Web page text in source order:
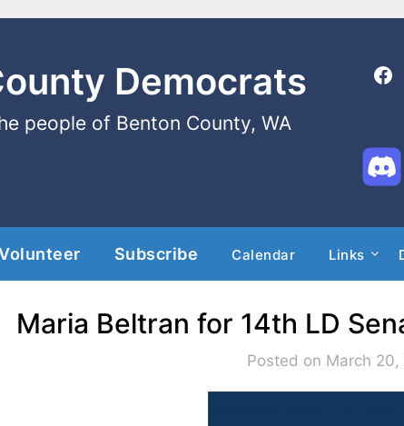
Democrats
people of Benton County, WA
Subscribe Calendar Links
Maria Beltran for 14th LD
Posted on March 20,